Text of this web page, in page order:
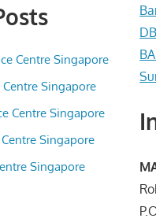
Centre Singapore
Centre Singapore
Centre Singapore
Singapore
Singapore